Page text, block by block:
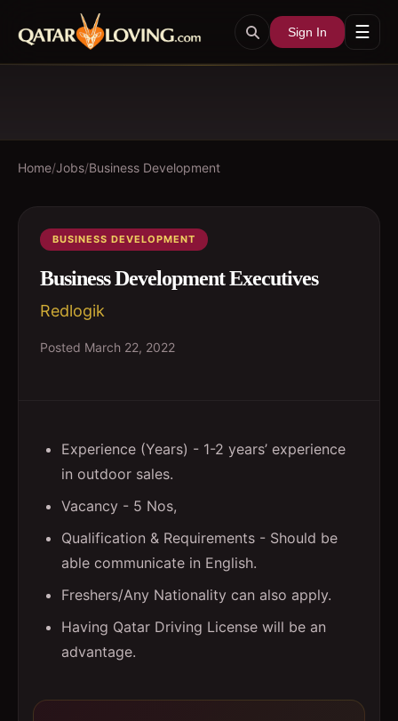
Sign In ☰
Home/Jobs/Business Development
BUSINESS DEVELOPMENT
Business Development Executives
Redlogik
Posted March 22, 2022
Experience (Years) - 1-2 years’ experience
in outdoor sales.
Vacancy - 5 Nos,
Qualification & Requirements - Should be
able communicate in English.
Freshers/Any Nationality can also apply.
Having Qatar Driving License will be an
advantage.